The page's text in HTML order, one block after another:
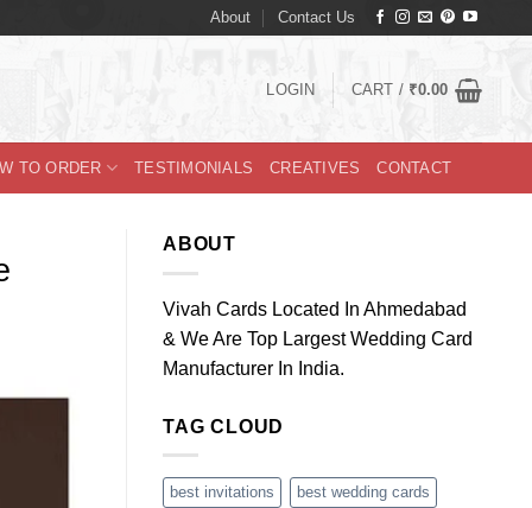
About Contact Us
LOGIN CART / ₹0.00
TO ORDER TESTIMONIALS CREATIVES CONTACT
ABOUT
Vivah Cards Located In Ahmedabad
& We Are Top Largest Wedding Card
Manufacturer In India.
TAG CLOUD
best invitations best wedding cards